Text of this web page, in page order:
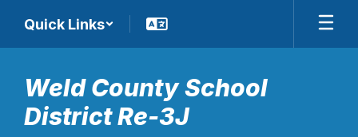
main
Quick Links
Weld County School
District Re-3J